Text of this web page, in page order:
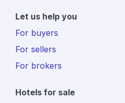
Let us help you
For buyers
For sellers
For brokers
Hotels for sale